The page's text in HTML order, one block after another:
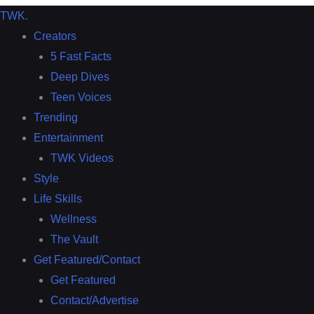
TWK.
Creators
5 Fast Facts
Deep Dives
Teen Voices
Trending
Entertainment
TWK Videos
Style
Life Skills
Wellness
The Vault
Get Featured/Contact
Get Featured
Contact/Advertise